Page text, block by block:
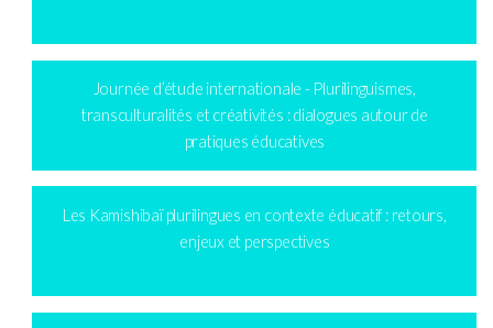
Journée d’étude internationale - Plurilinguismes,
transculturalités et créativités : dialogues autour de
pratiques éducatives
Les Kamishibaï plurilingues en contexte éducatif : retours,
enjeux et perspectives